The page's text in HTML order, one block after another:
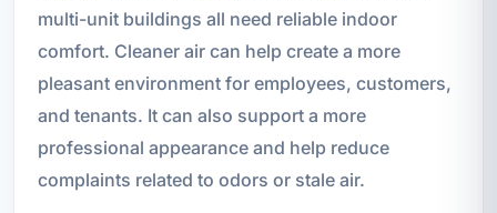
multi-unit buildings all need reliable indoor
comfort. Cleaner air can help create a more
pleasant environment for employees, customers,
and tenants. It can also support a more
professional appearance and help reduce
complaints related to odors or stale air.